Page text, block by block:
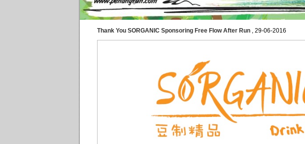
Thank You SORGANIC Sponsoring Free Flow After Run , 29-06-2016